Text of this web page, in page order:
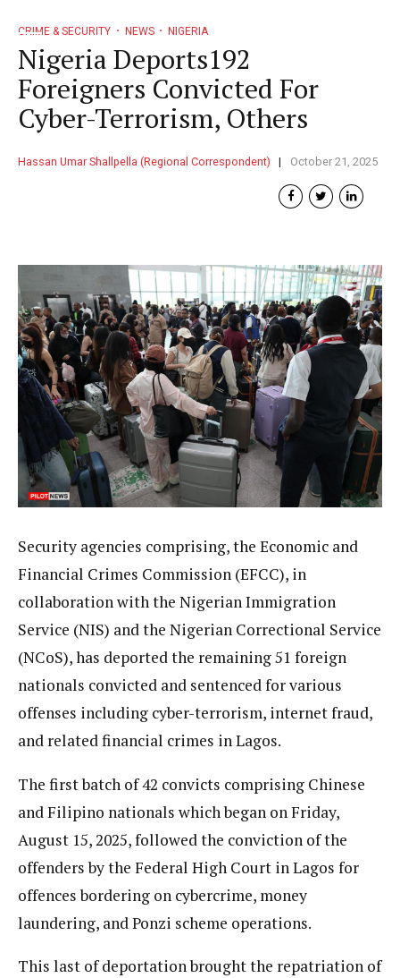
CRIME & SECURITY NEWS NIGERIA
Nigeria Deports192
Foreigners Convicted For
Cyber-Terrorism, Others
Hassan Umar Shallpella (Regional Correspondent) October 21, 2025
Security agencies comprising, the Economic and
Financial Crimes Commission (EFCC), in
collaboration with the Nigerian Immigration
Service (NIS) and the Nigerian Correctional Service
(NCoS), has deported the remaining 51 foreign
nationals convicted and sentenced for various
offenses including cyber-terrorism, internet fraud,
and related financial crimes in Lagos.
The first batch of 42 convicts comprising Chinese
and Filipino nationals which began on Friday,
August 15, 2025, followed the conviction of the
offenders by the Federal High Court in Lagos for
offences bordering on cybercrime, money
laundering, and Ponzi scheme operations.
This last of deportation brought the repatriation of